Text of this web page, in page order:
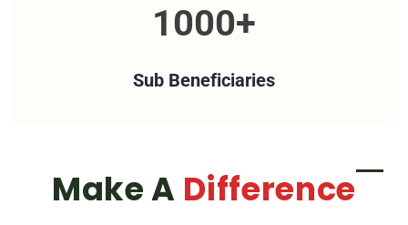
1000+
Sub Beneficiaries
Make A Difference